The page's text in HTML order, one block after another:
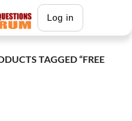
Log in
TAGGED “FREE